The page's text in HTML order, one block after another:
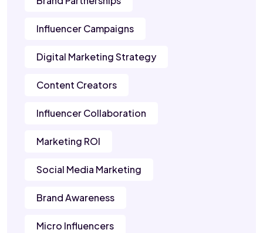
Influencer Campaigns
Digital Marketing Strategy
Content Creators
Influencer Collaboration
Marketing ROI
Social Media Marketing
Brand Awareness
Micro Influencers